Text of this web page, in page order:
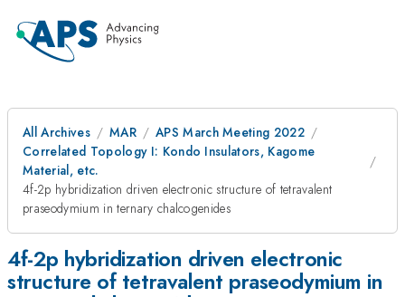
All Archives MAR
APS March Meeting 2022
Correlated Topology I: Kondo Insulators, Kagome
Material, etc.
4f-2p hybridization driven electronic structure of tetravalent
praseodymium in ternary chalcogenides
4f-2p hybridization driven electronic
structure of tetravalent praseodymium in